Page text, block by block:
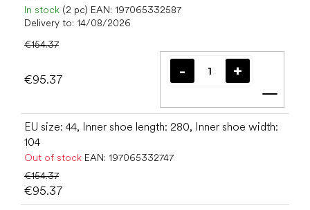
In stock (2 pc) EAN: 197065332587
Delivery to: 14/08/2026
€154.37
€95.37
Add
EU size: 44, Inner shoe length: 280, Inner shoe width:
104
Out of stock EAN: 197065332747
€154.37
€95.37